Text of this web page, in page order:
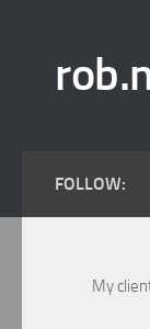
FOLLOW:
My